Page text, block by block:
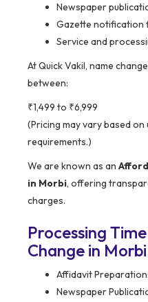
Newspaper
Gazette notification
Service and
At Quick Vakil, name
between:
₹1,499 to ₹6,999
(Pricing may vary based
requirements.)
We are known as an
in Morbi, offering
charges.
Processing
Change in Morbi
Affidavit
Newspaper